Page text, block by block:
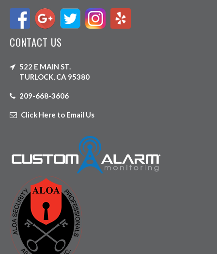
CONTACT US
522 E MAIN ST.
TURLOCK, CA 95380
209-668-3606
Click Here to Email Us